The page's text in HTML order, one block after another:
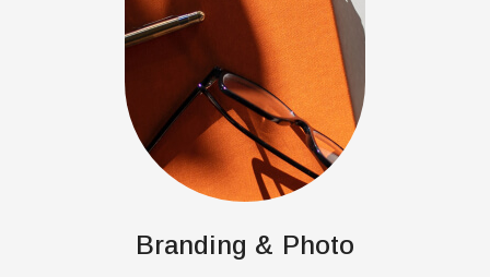
Branding & Photo